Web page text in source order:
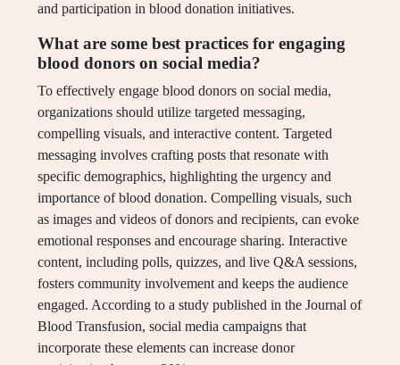
and participation in blood donation initiatives.
What are some best practices for engaging
blood donors on social media?
To effectively engage blood donors on social media,
organizations should utilize targeted messaging,
compelling visuals, and interactive content. Targeted
messaging involves crafting posts that resonate with
specific demographics, highlighting the urgency and
importance of blood donation. Compelling visuals, such
as images and videos of donors and recipients, can evoke
emotional responses and encourage sharing. Interactive
content, including polls, quizzes, and live Q&A sessions,
fosters community involvement and keeps the audience
engaged. According to a study published in the Journal of
Blood Transfusion, social media campaigns that
incorporate these elements can increase donor